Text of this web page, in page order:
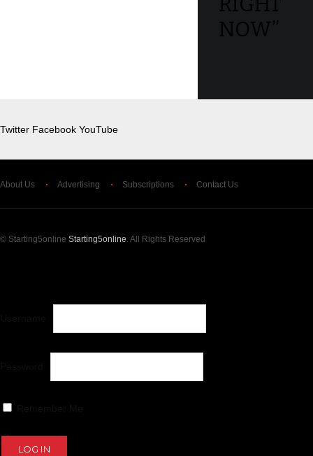
NOW”
Twitter Facebook YouTube
About Us Advertising Subscriptions Contact Us
© Starting5online Starting5online. All Rights Reserved